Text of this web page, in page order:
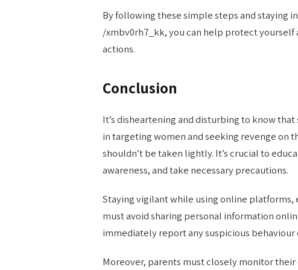
By following these simple steps and staying
/xmbv0rh7_kk, you can help protect
actions.
Conclusion
It’s disheartening and disturbing to know
in targeting women and seeking revenge on
shouldn’t be taken lightly. It’s crucial to
awareness, and take necessary precautions.
Staying vigilant while using online platforms,
must avoid sharing personal information
immediately report any suspicious
Moreover, parents must closely monitor